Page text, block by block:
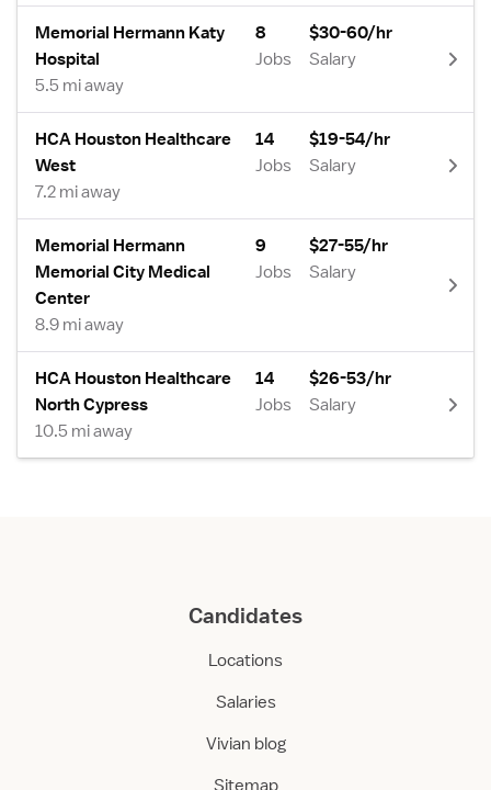
Memorial Hermann Katy
Hospital
5.5 mi away
8
Jobs
$30-60/hr
Salary
HCA Houston Healthcare
West
7.2 mi away
14
Jobs
$19-54/hr
Salary
Memorial Hermann
Memorial City Medical
Center
8.9 mi away
9
Jobs
$27-55/hr
Salary
HCA Houston Healthcare
North Cypress
10.5 mi away
14
Jobs
$26-53/hr
Salary
Candidates
Locations
Salaries
Vivian blog
Sitemap